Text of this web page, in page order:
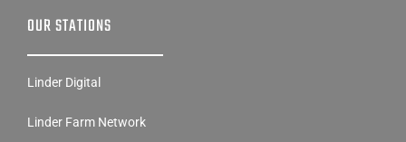
OUR STATIONS
Linder Digital
Linder Farm Network